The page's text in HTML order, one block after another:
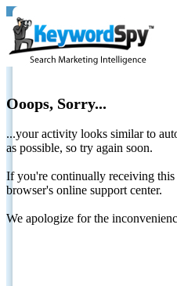
Ooops, Sorry...
...your activity looks similar to
as possible, so try again soon.
If you're continually receiving
browser's online support center.
We apologize for the